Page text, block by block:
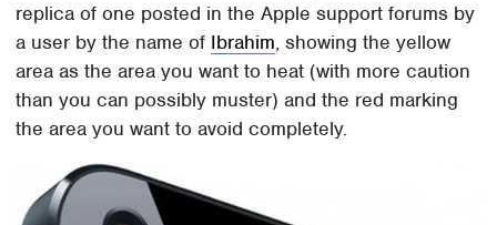
replica of one posted in the Apple support forums by
a user by the name of Ibrahim, showing the yellow
area as the area you want to heat (with more caution
than you can possibly muster) and the red marking
the area you want to avoid completely.